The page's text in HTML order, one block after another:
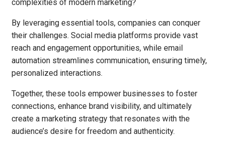
complexities of modern marketing?
By leveraging essential tools, companies can conquer
their challenges. Social media platforms provide vast
reach and engagement opportunities, while email
automation streamlines communication, ensuring timely,
personalized interactions.
Together, these tools empower businesses to foster
connections, enhance brand visibility, and ultimately
create a marketing strategy that resonates with the
audience’s desire for freedom and authenticity.